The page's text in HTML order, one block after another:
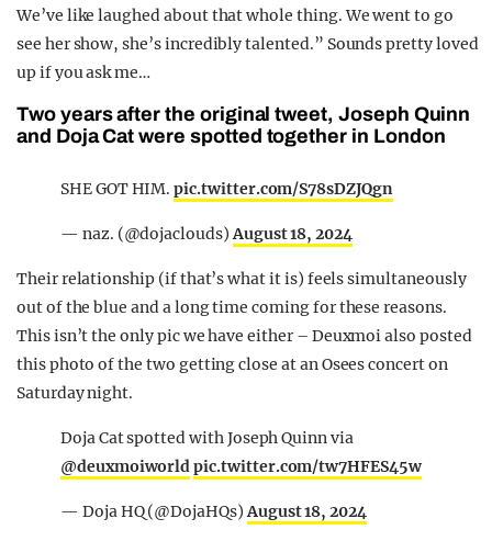
We’ve like laughed about that whole thing. We went to go
see her show, she’s incredibly talented.” Sounds pretty loved
up if you ask me…
Two years after the original tweet, Joseph Quinn
and Doja Cat were spotted together in London
SHE GOT HIM.pic.twitter.com/S78sDZJQgn
— naz. (@dojaclouds)August 18, 2024
Their relationship (if that’s what it is) feels simultaneously
out of the blue and a long time coming for these reasons.
This isn’t the only pic we have either – Deuxmoi also posted
this photo of the two getting close at an Osees concert on
Saturday night.
Doja Cat spotted with Joseph Quinn via
@deuxmoiworldpic.twitter.com/tw7HFES45w
— Doja HQ (@DojaHQs)August 18, 2024